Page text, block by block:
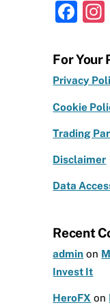
F
c
e
b
o
k
For Your
Privacy
Cookie
Trading
Disclaimer
Data
Recent
admin on
Invest It
HeroFX on